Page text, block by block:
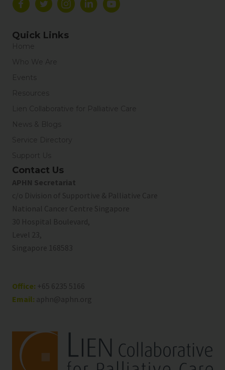
Quick Links
Home
Who We Are
Events
Resources
Lien Collaborative for Palliative Care
News & Blogs
Service Directory
Support Us
Contact Us
APHN Secretariat
c/o Division of Supportive & Palliative Care
National Cancer Centre Singapore
30 Hospital Boulevard,
Level 23,
Singapore 168583
Office: +65 6235 5166
Email: aphn@aphn.org